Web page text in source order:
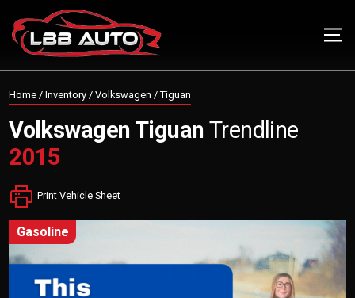
Home/Inventory/Volkswagen /Tiguan
VolkswagenTiguanTrendline
2015
Print Vehicle Sheet
gasoline